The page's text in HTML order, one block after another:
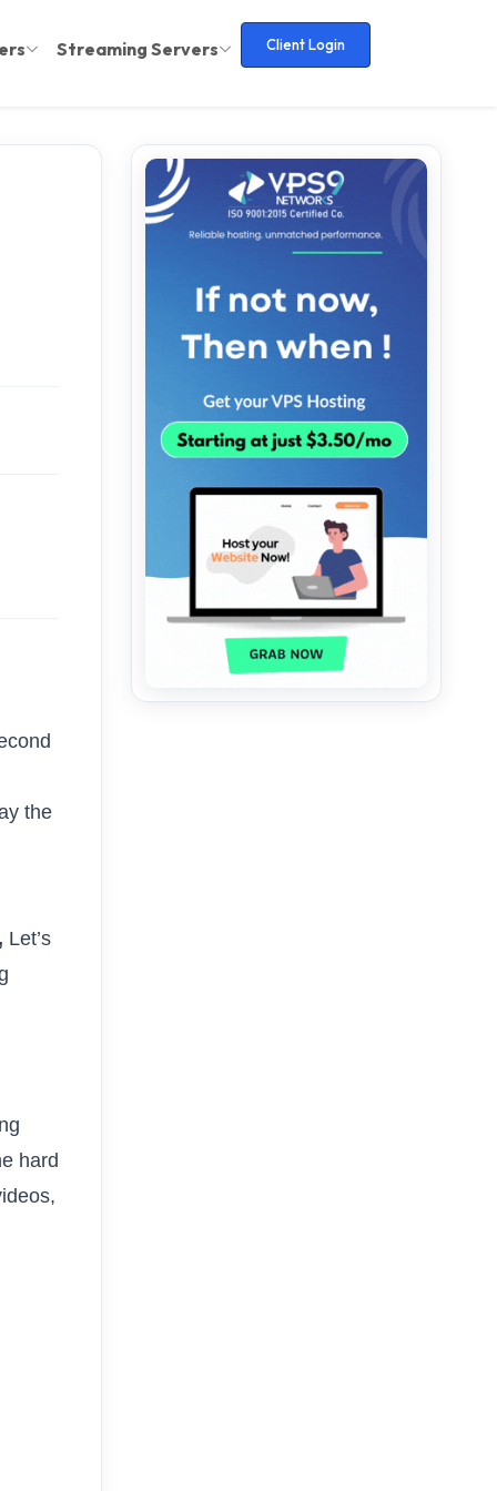
Streaming Servers Client Login
the
Let’s
hard